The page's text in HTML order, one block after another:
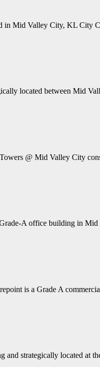
in Mid Valley City, KL
located between Mid
@ Mid Valley City
A office building in
is a Grade A
strategically located at